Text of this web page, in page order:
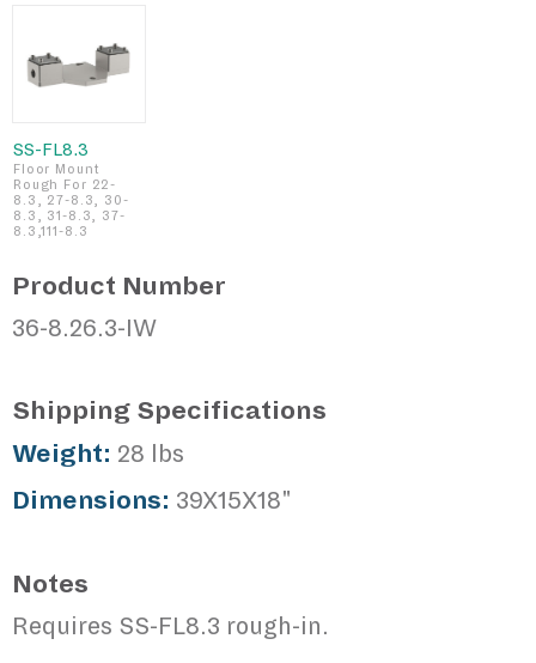
SS-FL8.3
Floor Mount
Rough For 22-
8.3, 27-8.3, 30-
8.3, 31-8.3, 37-
8.3,111-8.3
Product Number
36-8.26.3-IW
Shipping Specifications
Weight: 28 lbs
Dimensions: 39X15X18"
Notes
Requires SS-FL8.3 rough-in.